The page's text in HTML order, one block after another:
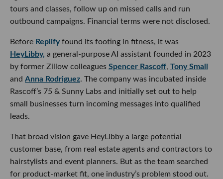
tours and classes, follow up on missed calls and run
outbound campaigns. Financial terms were not disclosed.
Before Replifyfound its footing in fitness, it was
HeyLibby, a general-purpose AI assistant founded in 2023
by former Zillow colleagues Spencer Rascoff, Tony Small
and Anna Rodriguez. The company was incubated inside
Rascoff’s 75 & Sunny Labs and initially set out to help
small businesses turn incoming messages into qualified
leads.
That broad vision gave HeyLibby a large potential
customer base, from real estate agents and contractors to
hairstylists and event planners. But as the team searched
for product-market fit, one industry’s problem stood out.